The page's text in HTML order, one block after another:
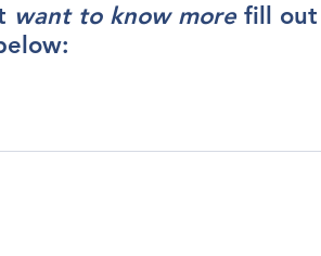
want to know more fill out